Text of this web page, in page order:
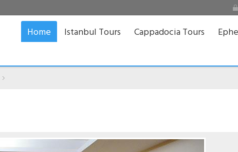
Home Istanbul Tours Cappadocia Tours